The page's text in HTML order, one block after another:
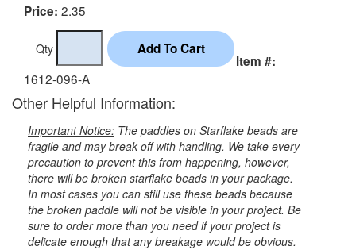
Price: 2.35
Qty
Item #:
1612-096-A
Other Helpful Information:
Important Notice: The paddles on Starflake beads are
fragile and may break off with handling. We take every
precaution to prevent this from happening, however,
there will be broken starflake beads in your package.
In most cases you can still use these beads because
the broken paddle will not be visible in your project. Be
sure to order more than you need if your project is
delicate enough that any breakage would be obvious.